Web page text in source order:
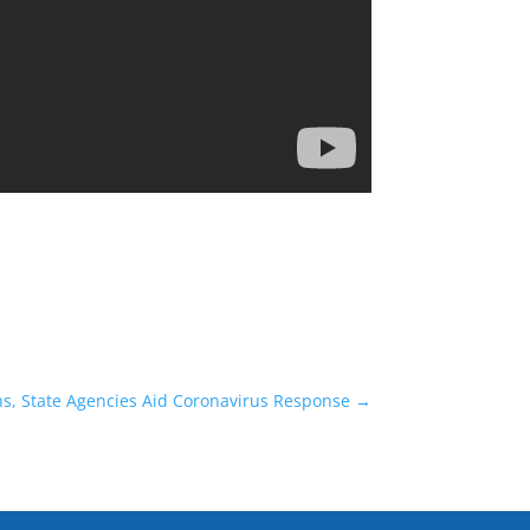
State Agencies Aid Coronavirus Response→